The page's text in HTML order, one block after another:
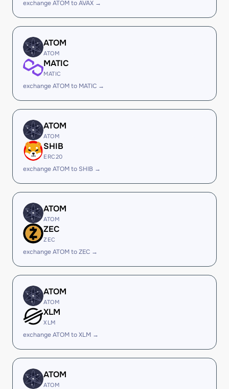
exchange ATOM to AVAX →
ATOM
ATOM
MATIC
MATIC
exchange ATOM to MATIC →
ATOM
ATOM
SHIB
ERC20
exchange ATOM to SHIB →
ATOM
ATOM
ZEC
ZEC
exchange ATOM to ZEC →
ATOM
ATOM
XLM
XLM
exchange ATOM to XLM →
ATOM
ATOM